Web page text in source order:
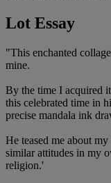
Lot Essay
"This enchanted
mine.
By the time I acquired
this celebrated time in
precise mandala ink
He teased me about
similar attitudes in my
religion.'